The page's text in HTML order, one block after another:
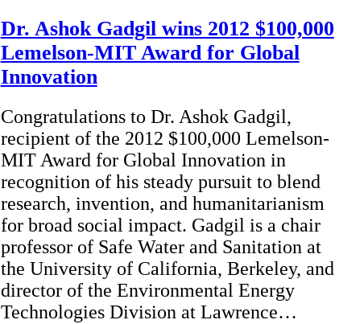
Dr. Ashok Gadgil wins 2012 $100,000
Lemelson-MIT Award for Global
Innovation
Congratulations to Dr. Ashok Gadgil,
recipient of the 2012 $100,000 Lemelson-
MIT Award for Global Innovation in
recognition of his steady pursuit to blend
research, invention, and humanitarianism
for broad social impact. Gadgil is a chair
professor of Safe Water and Sanitation at
the University of California, Berkeley, and
director of the Environmental Energy
Technologies Division at Lawrence…